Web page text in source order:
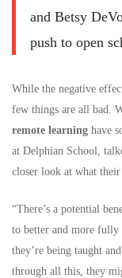
and Betsy
push to open
While the negative
few things are all bad.
remote learning have
at Delphian School,
closer look at what
“There’s a potential
to better and more fully
they’re being taught
through all this, they